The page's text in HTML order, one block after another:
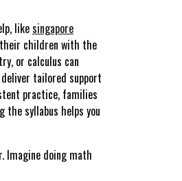
likesingapore
their children with the
or calculus can
tailored support
practice, families
the syllabus helps you
Imagine doing math